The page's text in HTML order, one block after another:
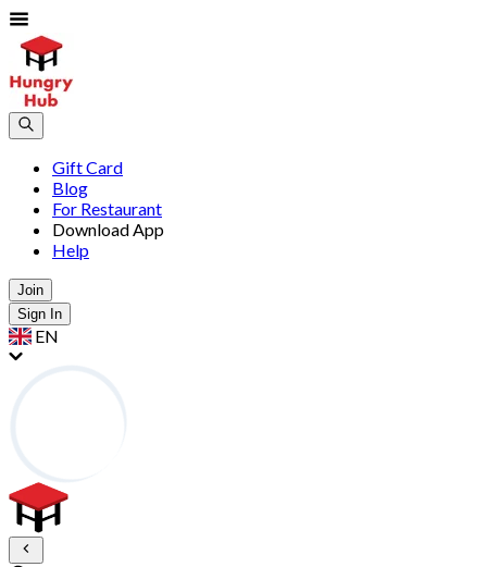
Gift Card
Blog
For Restaurant
Download App
Help
Join
Sign In
EN